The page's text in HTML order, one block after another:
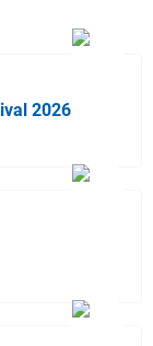
2026